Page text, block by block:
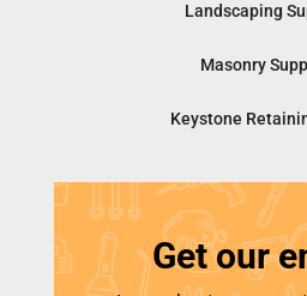
Landscaping
Masonry
Keystone
Get our